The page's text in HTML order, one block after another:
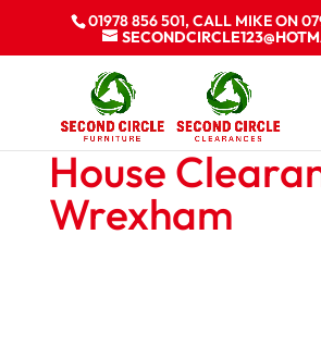
01978 856 501, CALL MIKE ON
House
Wrexham